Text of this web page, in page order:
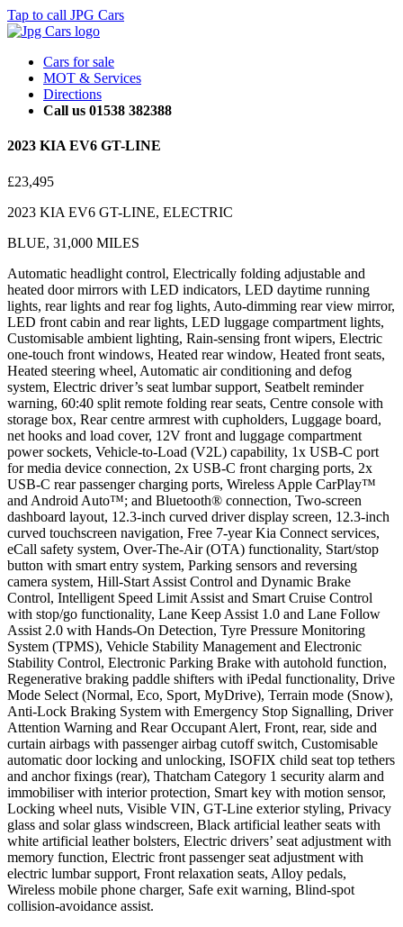
Tap to call JPG Cars
Cars for sale
MOT & Services
Directions
Call us 01538 382388
2023 KIA EV6 GT-LINE
£23,495
2023 KIA EV6 GT-LINE, ELECTRIC
BLUE, 31,000 MILES
Automatic headlight control, Electrically folding adjustable and
heated door mirrors with LED indicators, LED daytime running
lights, rear lights and rear fog lights, Auto-dimming rear view mirror,
LED front cabin and rear lights, LED luggage compartment lights,
Customisable ambient lighting, Rain-sensing front wipers, Electric
one-touch front windows, Heated rear window, Heated front seats,
Heated steering wheel, Automatic air conditioning and defog
system, Electric driver’s seat lumbar support, Seatbelt reminder
warning, 60:40 split remote folding rear seats, Centre console with
storage box, Rear centre armrest with cupholders, Luggage board,
net hooks and load cover, 12V front and luggage compartment
power sockets, Vehicle-to-Load (V2L) capability, 1x USB-C port
for media device connection, 2x USB-C front charging ports, 2x
USB-C rear passenger charging ports, Wireless Apple CarPlay™
and Android Auto™; and Bluetooth® connection, Two-screen
dashboard layout, 12.3-inch curved driver display screen, 12.3-inch
curved touchscreen navigation, Free 7-year Kia Connect services,
eCall safety system, Over-The-Air (OTA) functionality, Start/stop
button with smart entry system, Parking sensors and reversing
camera system, Hill-Start Assist Control and Dynamic Brake
Control, Intelligent Speed Limit Assist and Smart Cruise Control
with stop/go functionality, Lane Keep Assist 1.0 and Lane Follow
Assist 2.0 with Hands-On Detection, Tyre Pressure Monitoring
System (TPMS), Vehicle Stability Management and Electronic
Stability Control, Electronic Parking Brake with autohold function,
Regenerative braking paddle shifters with iPedal functionality, Drive
Mode Select (Normal, Eco, Sport, MyDrive), Terrain mode (Snow),
Anti-Lock Braking System with Emergency Stop Signalling, Driver
Attention Warning and Rear Occupant Alert, Front, rear, side and
curtain airbags with passenger airbag cutoff switch, Customisable
automatic door locking and unlocking, ISOFIX child seat top tethers
and anchor fixings (rear), Thatcham Category 1 security alarm and
immobiliser with interior protection, Smart key with motion sensor,
Locking wheel nuts, Visible VIN, GT-Line exterior styling, Privacy
glass and solar glass windscreen, Black artificial leather seats with
white artificial leather bolsters, Electric drivers’ seat adjustment with
memory function, Electric front passenger seat adjustment with
electric lumbar support, Front relaxation seats, Alloy pedals,
Wireless mobile phone charger, Safe exit warning, Blind-spot
collision-avoidance assist.